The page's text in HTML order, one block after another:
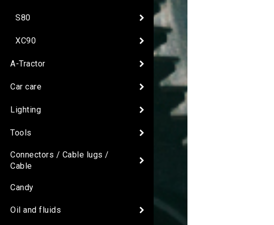
S80
XC90
A-Tractor
Car care
Lighting
Tools
Connectors / Cable lugs /
Cable
Candy
Oil and fluids